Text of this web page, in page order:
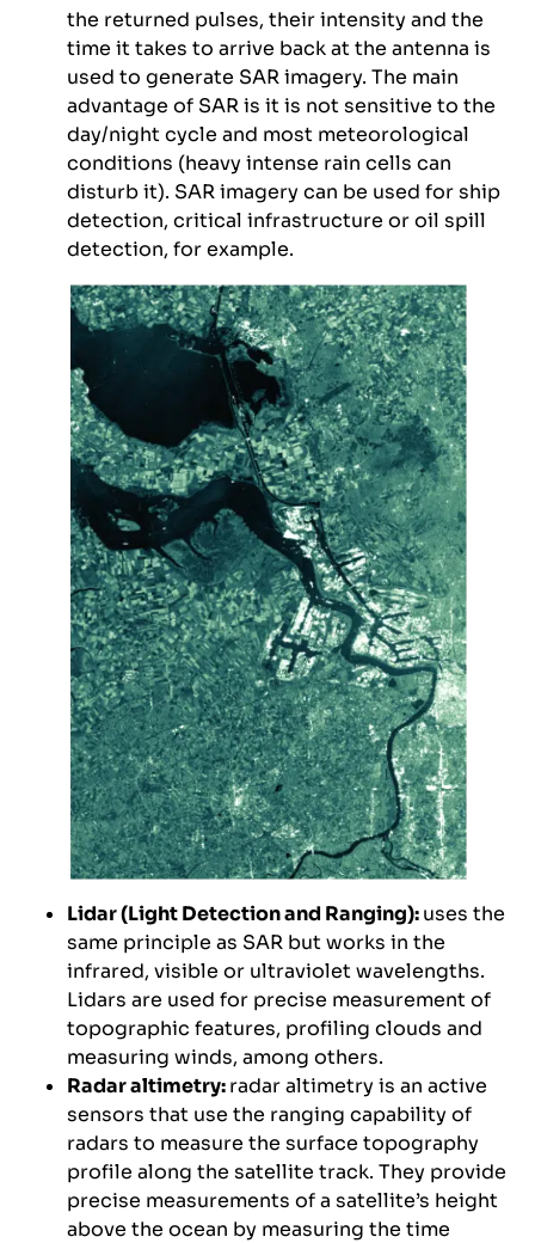
the returned pulses, their intensity and the
time it takes to arrive back at the antenna is
used to generate SAR imagery. The main
advantage of SAR is it is not sensitive to the
day/night cycle and most meteorological
conditions (heavy intense rain cells can
disturb it). SAR imagery can be used for ship
detection, critical infrastructure or oil spill
detection, for example.
Lidar (Light Detection and Ranging):uses the
same principle as SAR but works in the
infrared, visible or ultraviolet wavelengths.
Lidars are used for precise measurement of
topographic features, profiling clouds and
measuring winds, among others.
Radar altimetry:radar altimetry is an active
sensors that use the ranging capability of
radars to measure the surface topography
profile along the satellite track. They provide
precise measurements of a satellite’s height
above the ocean by measuring the time